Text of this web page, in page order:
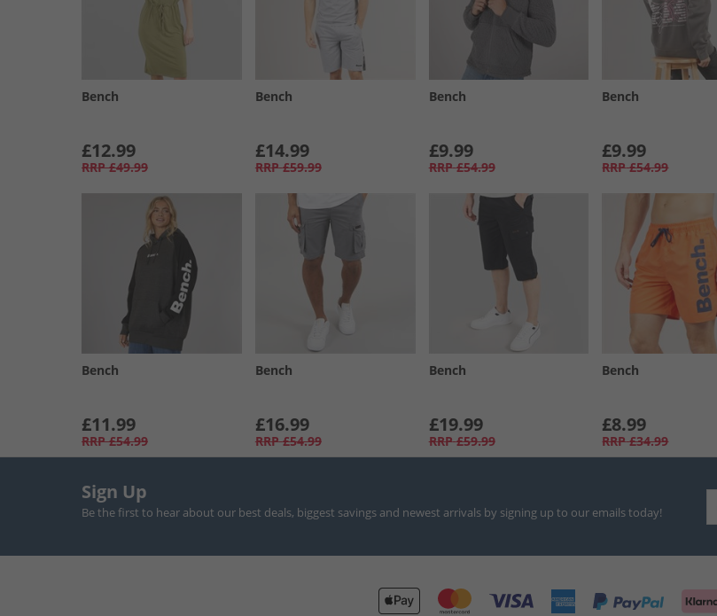
Bench
£12.99
RRP £49.99
Bench
£14.99
RRP £59.99
Bench
£9.99
RRP £54.99
Bench
£9.99
RRP £54.99
Bench
£11.99
RRP £54.99
Bench
£16.99
RRP £54.99
Bench
£19.99
RRP £59.99
Bench
£8.99
RRP £34.99
Sign Up
Be the first to hear about our best deals, biggest savings and newest arrivals by signing up to our emails today!